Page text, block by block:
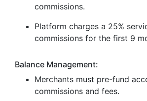
commissions.
Platform charges a 25%
commissions for the first 9
Balance Management:
Merchants must pre-fund
commissions and fees.